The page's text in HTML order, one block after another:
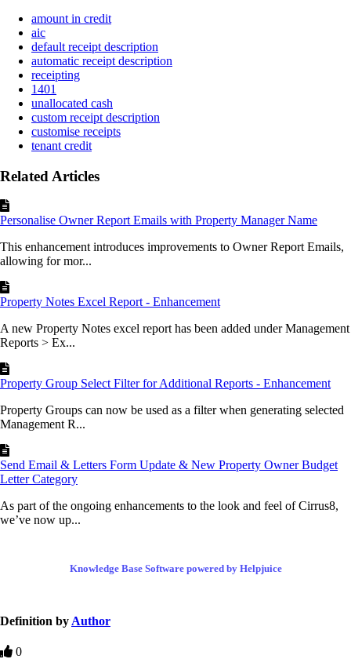
amount in credit
aic
default receipt description
automatic receipt description
receipting
1401
unallocated cash
custom receipt description
customise receipts
tenant credit
Related Articles
Personalise Owner Report Emails with Property Manager Name
This enhancement introduces improvements to Owner Report Emails,
allowing for mor...
Property Notes Excel Report - Enhancement
A new Property Notes excel report has been added under Management
Reports > Ex...
Property Group Select Filter for Additional Reports - Enhancement
Property Groups can now be used as a filter when generating selected
Management R...
Send Email & Letters Form Update & New Property Owner Budget
Letter Category
As part of the ongoing enhancements to the look and feel of Cirrus8,
we’ve now up...
Knowledge Base Software powered by Helpjuice
Definition by Author
0